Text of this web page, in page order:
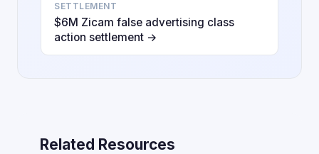
SETTLEMENT
$6M Zicam false advertising class
action settlement →
Related Resources